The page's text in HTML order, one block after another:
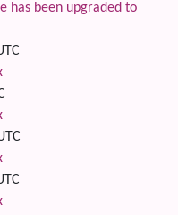
has been upgraded to